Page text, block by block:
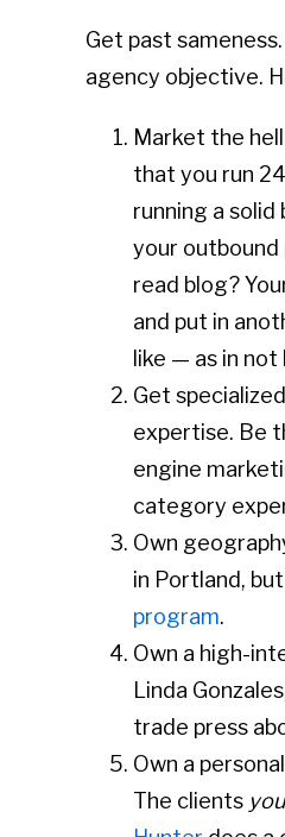
Get past
agency objective.
Market the
that you run
running a
your outbound
read blog?
and put in
like — as in
Get
expertise. Be
engine
category
Own
in Portland,
program.
Own a high-
Linda
trade press
Own a
The clients you